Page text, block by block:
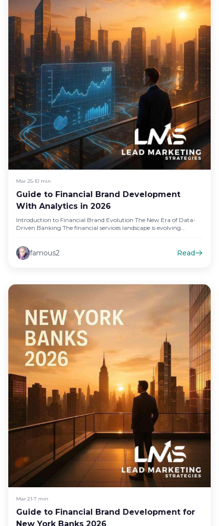
Mar 25•10 min
Guide to Financial Brand Development
With Analytics in 2026
Introduction to Financial Brand Evolution The New Era of Data-
Driven Banking The financial services landscape is evolving
famous2 Read
Mar 21•7 min
Guide to Financial Brand Development for
New York Banks 2026